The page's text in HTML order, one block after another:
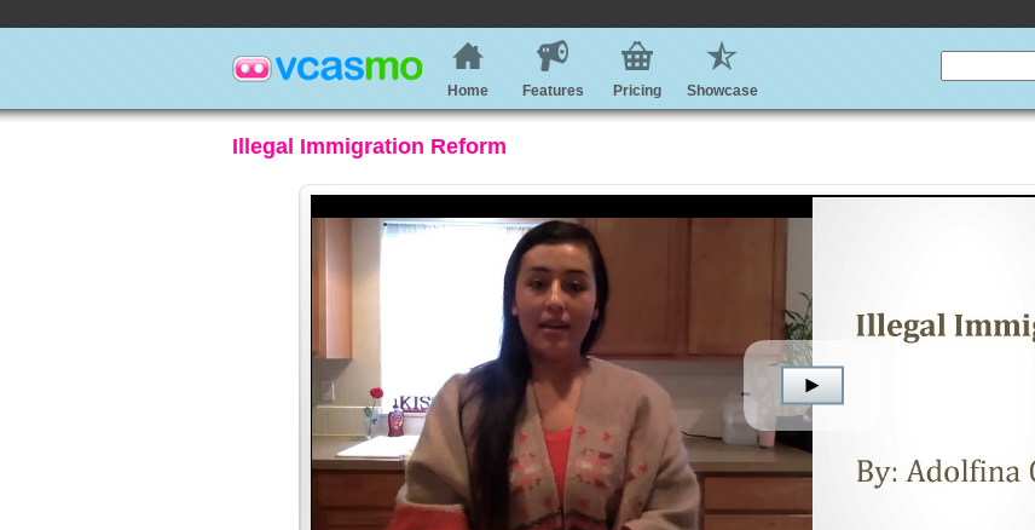
Home Features Pricing Showcase
Illegal Immigration Reform